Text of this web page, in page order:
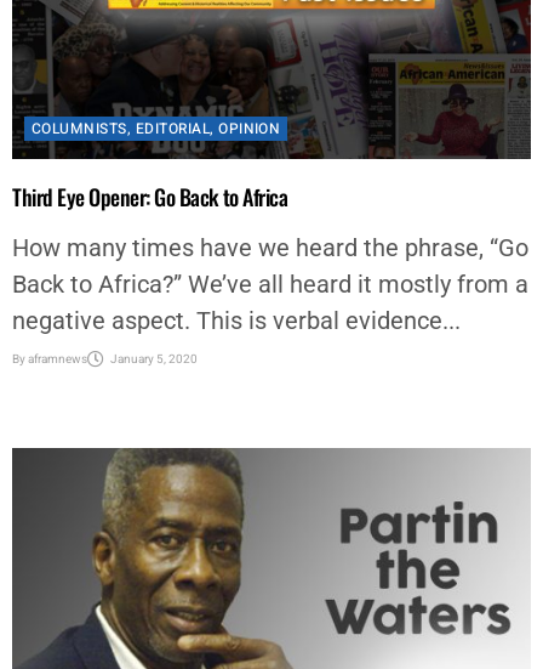
COLUMNISTS, EDITORIAL,OPINION
Third Eye Opener: Go Back to Africa
How many times have we heard the phrase, “Go
Back to Africa?” We’ve all heard it mostly from a
negative aspect. This is verbal evidence...
Byaframnews January 5, 2020